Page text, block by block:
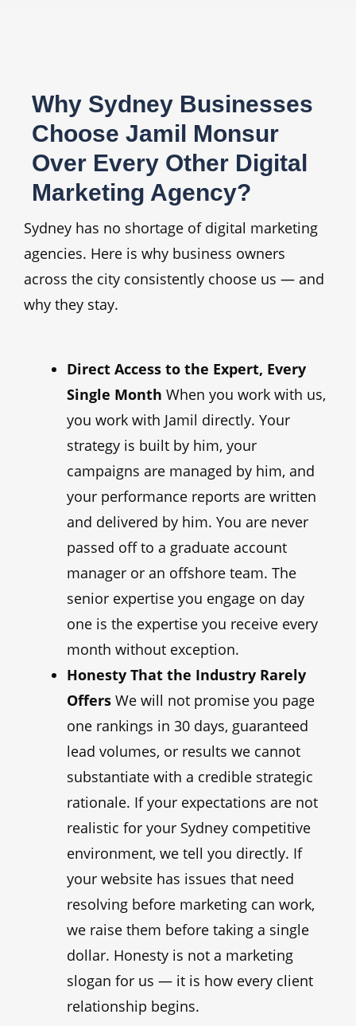
Why Sydney Businesses
Choose Jamil Monsur
Over Every Other Digital
Marketing Agency?
Sydney has no shortage of digital marketing
agencies. Here is why business owners
across the city consistently choose us — and
why they stay.
Direct Access to the Expert, Every
Single Month When you work with us,
you work with Jamil directly. Your
strategy is built by him, your
campaigns are managed by him, and
your performance reports are written
and delivered by him. You are never
passed off to a graduate account
manager or an offshore team. The
senior expertise you engage on day
one is the expertise you receive every
month without exception.
Honesty That the Industry Rarely
Offers We will not promise you page
one rankings in 30 days, guaranteed
lead volumes, or results we cannot
substantiate with a credible strategic
rationale. If your expectations are not
realistic for your Sydney competitive
environment, we tell you directly. If
your website has issues that need
resolving before marketing can work,
we raise them before taking a single
dollar. Honesty is not a marketing
slogan for us — it is how every client
relationship begins.